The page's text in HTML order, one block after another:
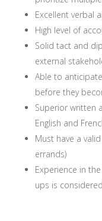
Excellent verbal
High level of
Solid tact and
external
Able to
before they
Superior written
English and
Must have a
errands)
Experience in
ups is